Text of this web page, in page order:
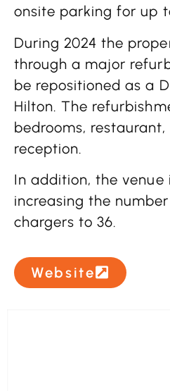
onsite parking for up
During 2024 the
through a major
be repositioned as a
Hilton. The
bedrooms,
reception.
In addition, the venue
increasing the
chargers to 36.
Website